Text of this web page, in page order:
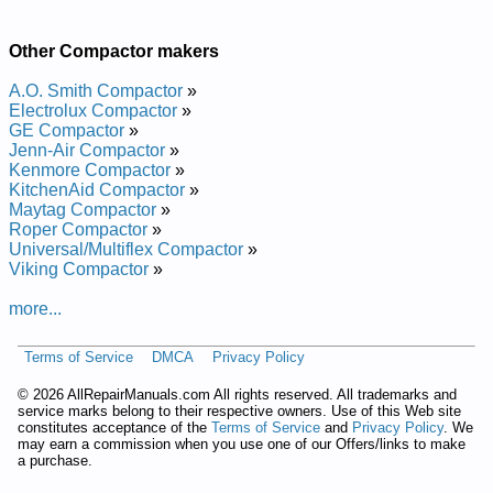
Repair Manual
Manual
GE 15-in Built-In Compactor GCG1500L Service and Repair
Manual
GE 15-in Built-In Compactor GCG1580R0SS Service and
Repair Manual
GE 15-in Built-In Compactor ZCGS150SS Service and Repair
Manual
GE 15-in Built-In Compactor GCG1500R0BB Service and
Repair Manual
GE 15-in Built-In Compactor GCG1700 Service and Repair
GE 15-in Built-In Compactor GCG1500LBB Service and Repair
GE 15-in Built-In Compactor GCG1700L0II Service and Repair
GE 15-in Built-In Compactor ZCGS150L Service and Repair
Manual
GE 15-in Built-In Compactor GCG1700R0II Service and Repair
Manual
GE 15-in Built-In Compactor ZCGS150R Service and Repair
Other Compactor makers
A.O. Smith Compactor »
Electrolux Compactor »
GE Compactor »
Jenn-Air Compactor »
Kenmore Compactor »
KitchenAid Compactor »
Maytag Compactor »
Roper Compactor »
Universal/Multiflex Compactor »
Viking Compactor »
more...
Terms of Service DMCA Privacy Policy
© 2026 AllRepairManuals.com All rights reserved. All trademarks and
service marks belong to their respective owners. Use of this Web site
constitutes acceptance of the Terms of Service and Privacy Policy. We
may earn a commission when you use one of our Offers/links to make
a purchase.